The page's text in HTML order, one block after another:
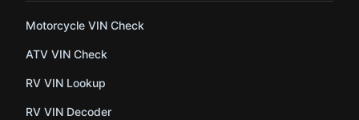
Motorcycle VIN Check
ATV VIN Check
RV VIN Lookup
RV VIN Decoder